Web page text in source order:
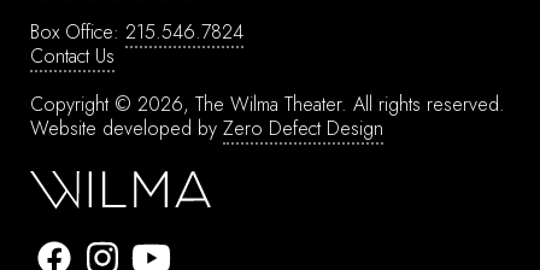
Box Office: 215.546.7824
Contact Us
Copyright © 2026, The Wilma Theater. All rights reserved.
Website developed by Zero Defect Design